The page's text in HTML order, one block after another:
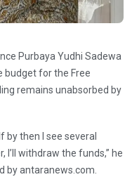
Purbaya Yudhi Sadewa
budget for the Free
remains unabsorbed by
by then I see several
I’ll withdraw the funds,” he
by antaranews.com.